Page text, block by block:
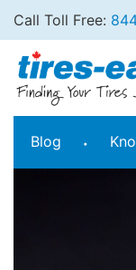
Call Toll Free:
Blog